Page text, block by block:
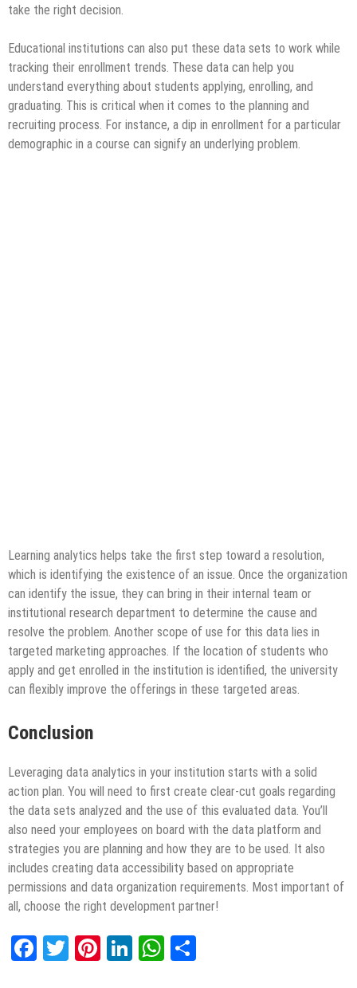
take the right decision.
Educational institutions can also put these data sets to work while
tracking their enrollment trends. These data can help you
understand everything about students applying, enrolling, and
graduating. This is critical when it comes to the planning and
recruiting process. For instance, a dip in enrollment for a particular
demographic in a course can signify an underlying problem.
Learning analytics helps take the first step toward a resolution,
which is identifying the existence of an issue. Once the organization
can identify the issue, they can bring in their internal team or
institutional research department to determine the cause and
resolve the problem. Another scope of use for this data lies in
targeted marketing approaches. If the location of students who
apply and get enrolled in the institution is identified, the university
can flexibly improve the offerings in these targeted areas.
Conclusion
Leveraging data analytics in your institution starts with a solid
action plan. You will need to first create clear-cut goals regarding
the data sets analyzed and the use of this evaluated data. You’ll
also need your employees on board with the data platform and
strategies you are planning and how they are to be used. It also
includes creating data accessibility based on appropriate
permissions and data organization requirements. Most important of
all, choose the right development partner!
Facebook
TwitterPinterest
LinkedInWhatsApp